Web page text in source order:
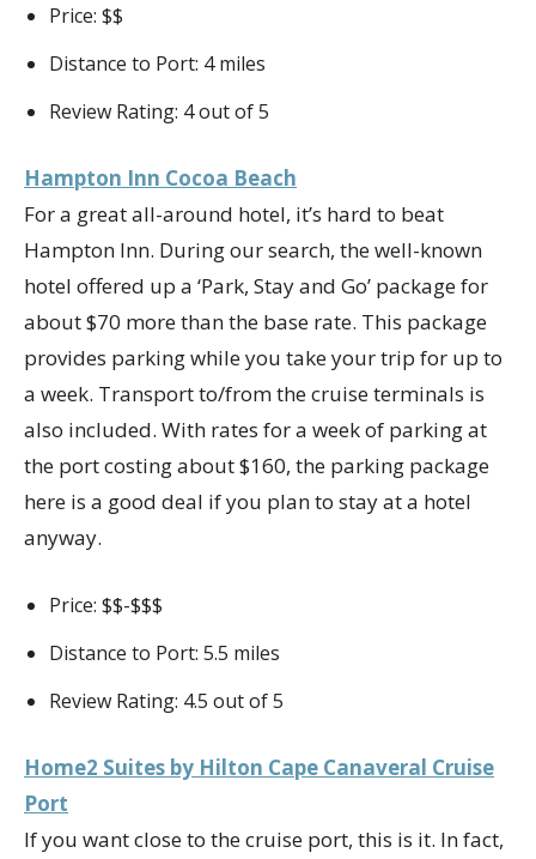
Price: $$
Distance to Port: 4 miles
Review Rating: 4 out of 5
Hampton Inn Cocoa Beach
For a great all-around hotel, it’s hard to beat
Hampton Inn. During our search, the well-known
hotel offered up a ‘Park, Stay and Go’ package for
about $70 more than the base rate. This package
provides parking while you take your trip for up to
a week. Transport to/from the cruise terminals is
also included. With rates for a week of parking at
the port costing about $160, the parking package
here is a good deal if you plan to stay at a hotel
anyway.
Price: $$-$$$
Distance to Port: 5.5 miles
Review Rating: 4.5 out of 5
Home2 Suites by Hilton Cape Canaveral Cruise
Port
If you want close to the cruise port, this is it. In fact,